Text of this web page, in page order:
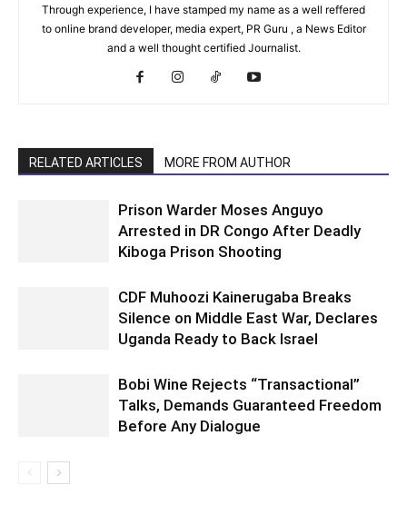
Through experience, I have stamped my name as a well reffered
to online brand developer, media expert, PR Guru , a News Editor
and a well thought certified Journalist.
RELATED ARTICLES MORE FROM AUTHOR
Prison Warder Moses Anguyo
Arrested in DR Congo After Deadly
Kiboga Prison Shooting
CDF Muhoozi Kainerugaba Breaks
Silence on Middle East War, Declares
Uganda Ready to Back Israel
Bobi Wine Rejects “Transactional”
Talks, Demands Guaranteed Freedom
Before Any Dialogue